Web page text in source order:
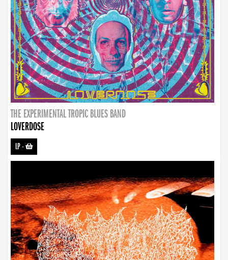
THE EXPERIMENTAL TROPIC BLUES BAND
LOVERDOSE
LP-